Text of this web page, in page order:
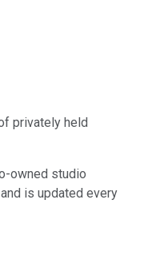
privately held
owned studio
is updated every